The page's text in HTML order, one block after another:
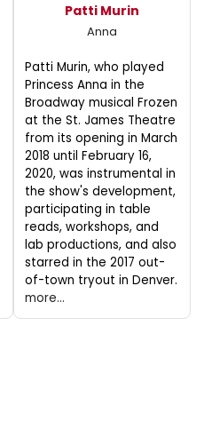
Patti Murin
Anna
Patti Murin, who played
Princess Anna in the
Broadway musical Frozen
at the St. James Theatre
from its opening in March
2018 until February 16,
2020, was instrumental in
the show's development,
participating in table
reads, workshops, and
lab productions, and also
starred in the 2017 out-
of-town tryout in Denver.
more...